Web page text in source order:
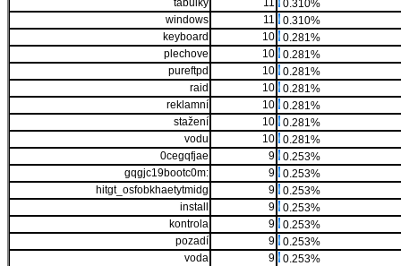
tabulky
11
0.310%
windows
11
0.310%
keyboard
10
0.281%
plechove
10
0.281%
pureftpd
10
0.281%
raid
10
0.281%
reklamní
10
0.281%
stažení
10
0.281%
vodu
10
0.281%
0cegqfjae
9
0.253%
gqgjc19bootc0m:
9
0.253%
hitgt_osfobkhaetytmidg
9
0.253%
install
9
0.253%
kontrola
9
0.253%
pozadí
9
0.253%
voda
9
0.253%